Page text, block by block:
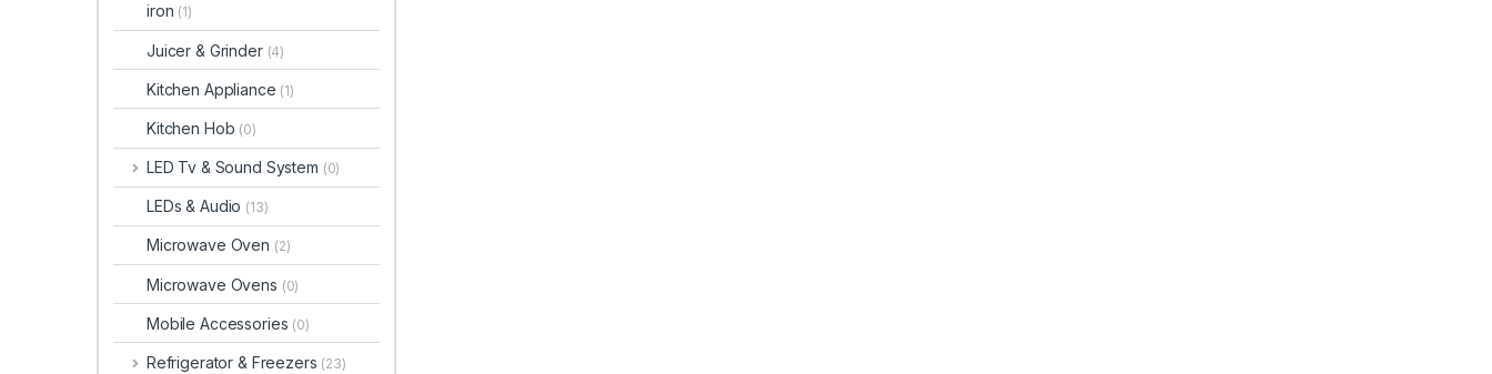
iron (1)
Juicer & Grinder (4)
Kitchen Appliance (1)
Kitchen Hob (0)
LED Tv & Sound System (0)
LEDs & Audio (13)
Microwave Oven (2)
Microwave Ovens (0)
Mobile Accessories (0)
Refrigerator & Freezers (23)